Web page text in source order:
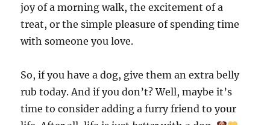
joy of a morning walk, the excitement of a
treat, or the simple pleasure of spending time
with someone you love.
So, if you have a dog, give them an extra belly
rub today. And if you don’t? Well, maybe it’s
time to consider adding a furry friend to your